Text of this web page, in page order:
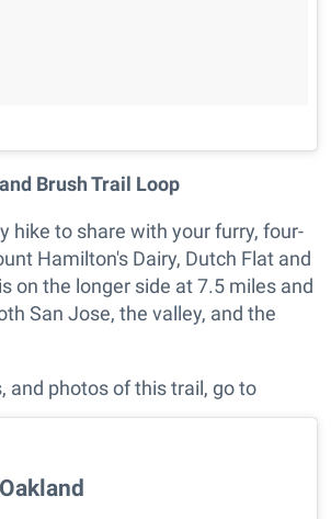
Brush Trail Loop
hike to share with your furry, four-
Hamilton's Dairy, Dutch Flat and
on the longer side at 7.5 miles and
San Jose, the valley, and the
and photos of this trail, go to